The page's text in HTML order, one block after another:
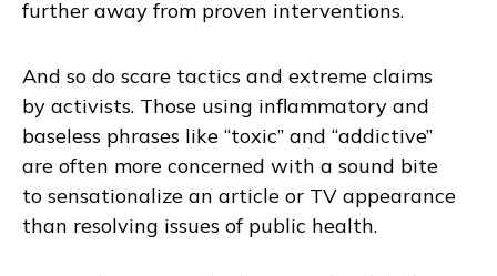
further away from proven interventions.
And so do scare tactics and extreme claims
by activists. Those using inflammatory and
baseless phrases like “toxic” and “addictive”
are often more concerned with a sound bite
to sensationalize an article or TV appearance
than resolving issues of public health.